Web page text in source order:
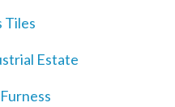
Tiles
Estate